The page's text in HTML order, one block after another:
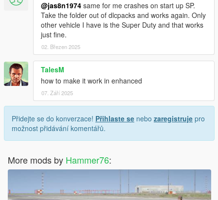
@jas8n1974 same for me crashes on start up SP.
Take the folder out of dlcpacks and works again. Only
other vehicle I have is the Super Duty and that works
just fine.
02. Březen 2025
TalesM
how to make it work in enhanced
07. Září 2025
Přidejte se do konverzace! Přihlaste se nebo zaregistruje pro
možnost přidávání komentářů.
More mods by Hammer76: